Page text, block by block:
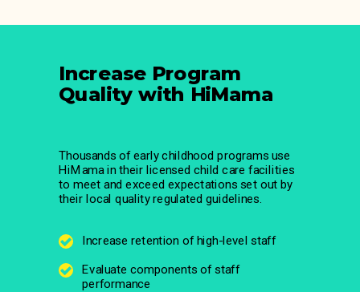
Increase retention of high-level staff
Evaluate components of staff
performance
Thousands of early childhood programs use
HiMama in their licensed child care facilities
to meet and exceed expectations set out by
their local quality regulated guidelines.
Increase Program
Quality with HiMama